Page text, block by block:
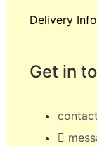
Delivery
Get in